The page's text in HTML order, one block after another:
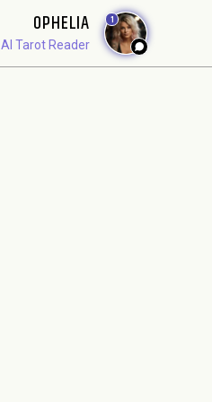
OPHELIA
AI Tarot Reader
1